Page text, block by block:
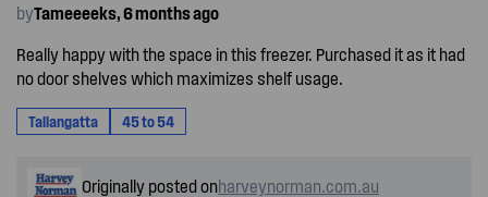
byTameeeeks, 6 months ago
Really happy with the space in this freezer. Purchased it as it had
no door shelves which maximizes shelf usage.
Tallangatta 45 to 54
Originally posted onharveynorman.com.au